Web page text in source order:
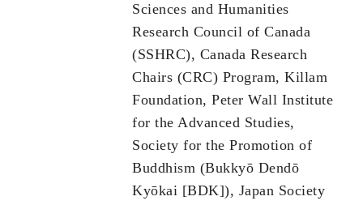
Sciences and Humanities
Research Council of Canada
(SSHRC), Canada Research
Chairs (CRC) Program, Killam
Foundation, Peter Wall Institute
for the Advanced Studies,
Society for the Promotion of
Buddhism (Bukkyō Dendō
Kyōkai [BDK]), Japan Society